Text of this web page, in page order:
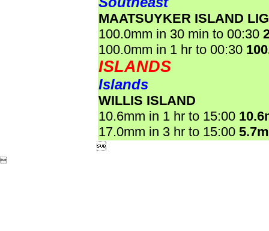
MAATSUYKER ISLAND
100.0mm in 30 min to 00:30
100.0mm in 1 hr to 00:30
ISLANDS
Islands
WILLIS ISLAND
10.6mm in 1 hr to 15:00
17.0mm in 3 hr to 15:00

